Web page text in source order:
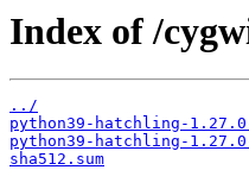
Index of /
../
python39-hatchling-
python39-hatchling-
sha512.sum